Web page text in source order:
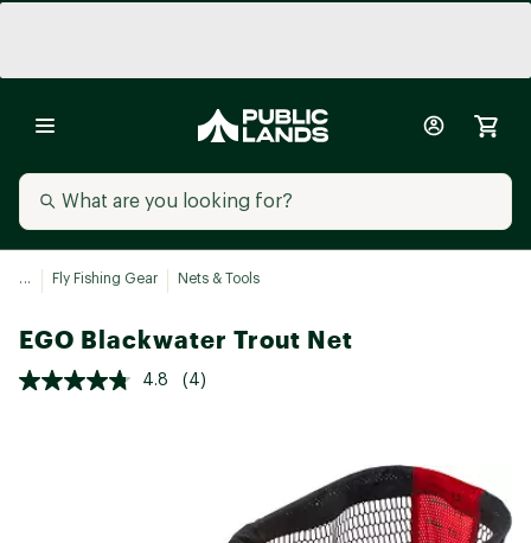
... Fly Fishing Gear Nets & Tools
EGO Blackwater Trout Net
4.8 (4)